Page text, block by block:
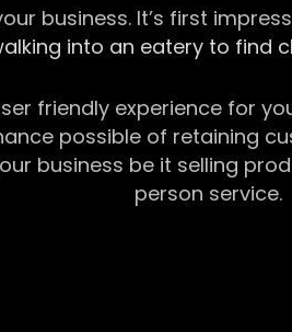
business. It’s first
into an eatery to find
friendly experience for
possible of retaining
business be it selling
person service.